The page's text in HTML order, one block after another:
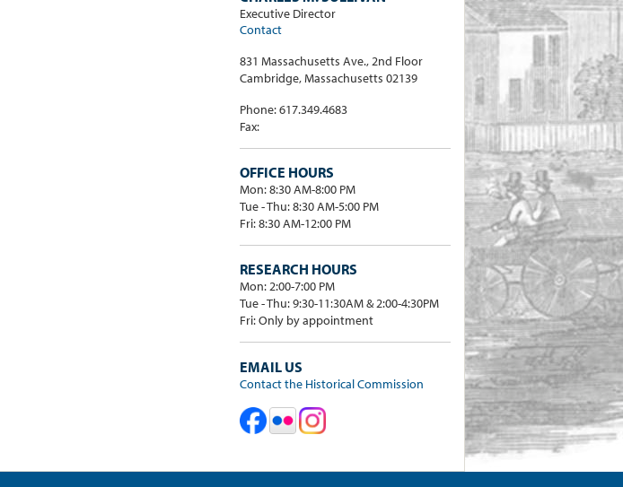
Executive Director
Contact
831 Massachusetts Ave., 2nd Floor
Cambridge, Massachusetts 02139
Phone: 617.349.4683
Fax:
OFFICE HOURS
Mon: 8:30 AM-8:00 PM
Tue - Thu: 8:30 AM-5:00 PM
Fri: 8:30 AM-12:00 PM
RESEARCH HOURS
Mon: 2:00-7:00 PM
Tue - Thu: 9:30-11:30AM & 2:00-4:30PM
Fri: Only by appointment
EMAIL US
Contact the Historical Commission